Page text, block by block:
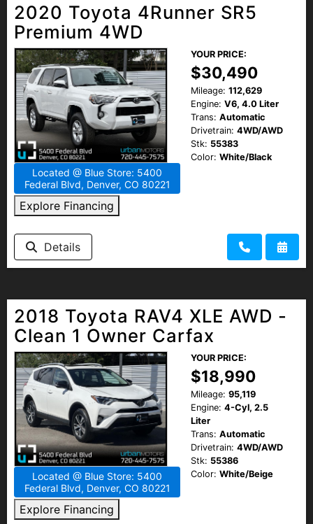
2020 Toyota 4Runner SR5
Premium 4WD
Located @ Blue Store: 5400
Federal Blvd, Denver, CO 80221
Explore Financing
YOUR PRICE:
$30,490
Mileage: 112,629
Engine: V6, 4.0 Liter
Trans: Automatic
Drivetrain: 4WD/AWD
Stk: 55383
Color: White/Black
Details
2018 Toyota RAV4 XLE AWD -
Clean 1 Owner Carfax
Located @ Blue Store: 5400
Federal Blvd, Denver, CO 80221
Explore Financing
YOUR PRICE:
$18,990
Mileage: 95,119
Engine: 4-Cyl, 2.5
Liter
Trans: Automatic
Drivetrain: 4WD/AWD
Stk: 55386
Color: White/Beige